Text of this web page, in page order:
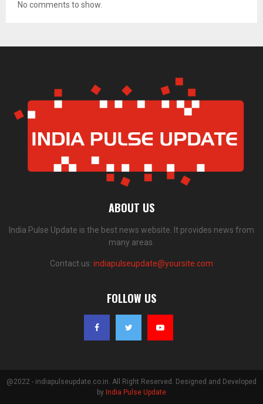
No comments to show.
ABOUT US
India Pulse Update is the best news website. It provides news from
many areas.
Contact us: indiapulseupdate@yoursite.com
FOLLOW US
@2022 - indiapulseupdate.co.in. All Right Reserved. Designed and Developed
by India Pulse Update